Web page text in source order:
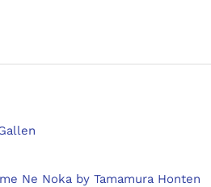
Ne Noka by Tamamura Honten